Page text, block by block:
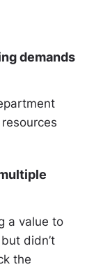
demands
a value to
didn’t
the